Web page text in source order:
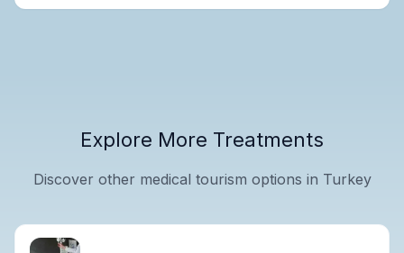
Explore More Treatments
Discover other medical tourism options in Turkey